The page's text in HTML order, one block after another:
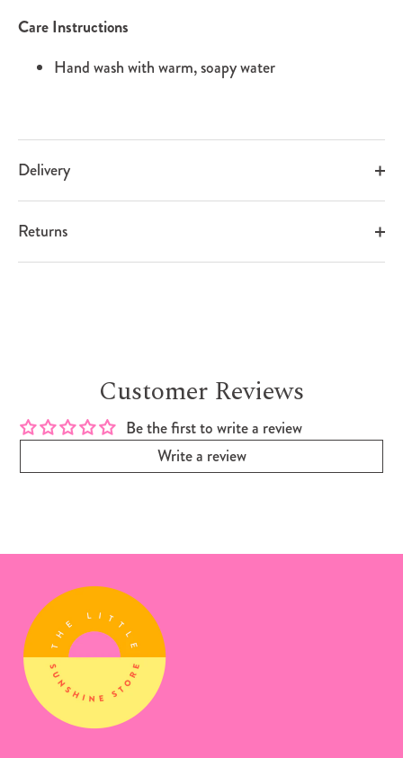
Care Instructions
Hand wash with warm, soapy water
Delivery
Returns
Customer Reviews
Be the first to write a review
Write a review